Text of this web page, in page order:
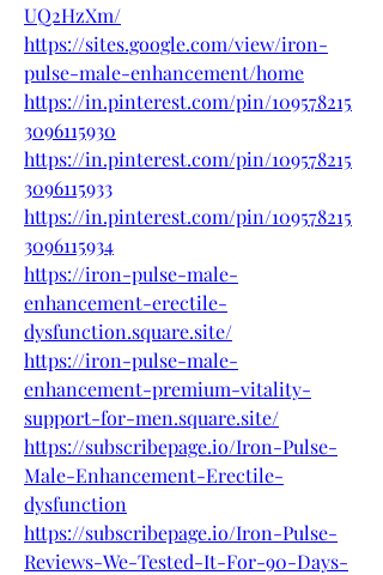
UQ2HzXm/
https://sites.google.com/view/iron-
pulse-male-enhancement/home
https://in.pinterest.com/pin/109578215
3096115930
https://in.pinterest.com/pin/109578215
3096115933
https://in.pinterest.com/pin/109578215
3096115934
https://iron-pulse-male-
enhancement-erectile-
dysfunction.square.site/
https://iron-pulse-male-
enhancement-premium-vitality-
support-for-men.square.site/
https://subscribepage.io/Iron-Pulse-
Male-Enhancement-Erectile-
dysfunction
https://subscribepage.io/Iron-Pulse-
Reviews-We-Tested-It-For-90-Days-